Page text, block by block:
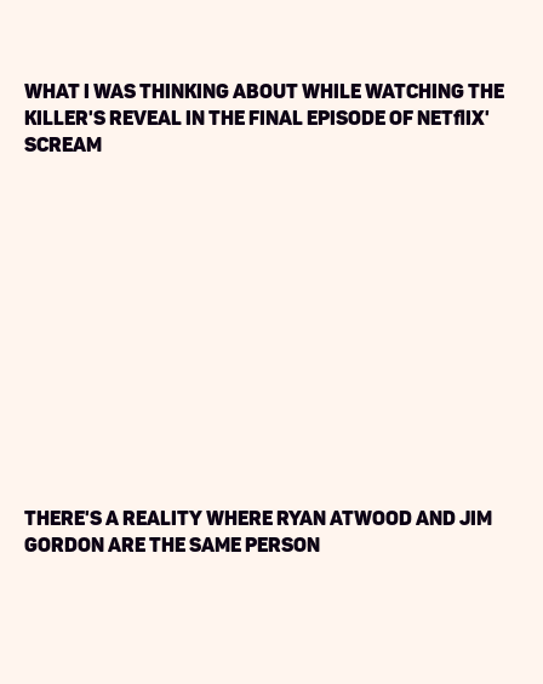
What I Was Thinking About While Watching the
Killer's Reveal in the Final Episode of Netflix'
Scream
There's a Reality Where Ryan Atwood and Jim
Gordon are the same person